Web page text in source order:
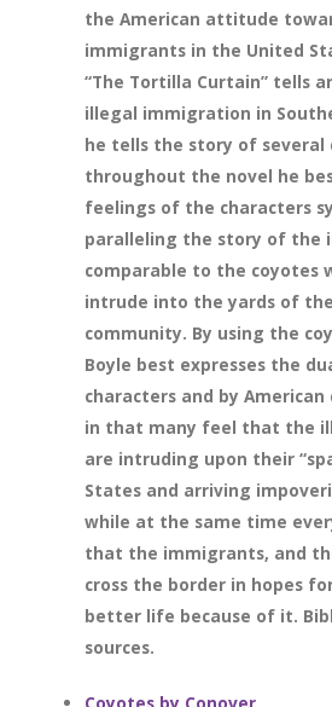
the American attitude
immigrants in the United
“The Tortilla Curtain” tells
illegal immigration in
he tells the story of several
throughout the novel he
feelings of the characters
paralleling the story of the
comparable to the coyotes
intrude into the yards of
community. By using the
Boyle best expresses the
characters and by
in that many feel that the
are intruding upon their
States and arriving
while at the same time
that the immigrants, and
cross the border in hopes
better life because of it.
sources.